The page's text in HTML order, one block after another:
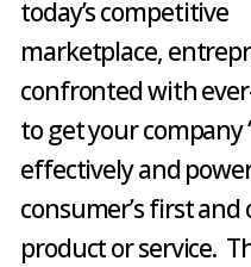
today’s competitive
marketplace,
confronted with
to get your company
effectively and
consumer’s first
product or service.